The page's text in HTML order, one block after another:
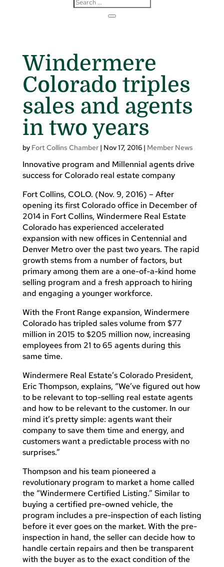
Windermere
Colorado triples
sales and agents
in two years
by Fort Collins Chamber| Nov 17, 2016| Member News
Innovative program and Millennial agents drive
success for Colorado real estate company
Fort Collins, COLO. (Nov. 9, 2016) – After
opening its first Colorado office in December of
2014 in Fort Collins, Windermere Real Estate
Colorado has experienced accelerated
expansion with new offices in Centennial and
Denver Metro over the past two years. The rapid
growth stems from a number of factors, but
primary among them are a one-of-a-kind home
selling program and a fresh approach to hiring
and engaging a younger workforce.
With the Front Range expansion, Windermere
Colorado has tripled sales volume from $77
million in 2015 to $205 million now, increasing
employees from 21 to 65 agents during this
same time.
Windermere Real Estate’s Colorado President,
Eric Thompson, explains, “We’ve figured out how
to be relevant to top-selling real estate agents
and how to be relevant to the customer. In our
mind it’s pretty simple: agents want their
company to save them time and energy, and
customers want a predictable process with no
surprises.”
Thompson and his team pioneered a
revolutionary program to market a home called
the “Windermere Certified Listing.” Similar to
buying a certified pre-owned vehicle, the
program includes a pre-inspection of each listing
before it ever goes on the market. With the pre-
inspection in hand, the seller can decide how to
handle certain repairs and then be transparent
with the buyer as to the exact condition of the